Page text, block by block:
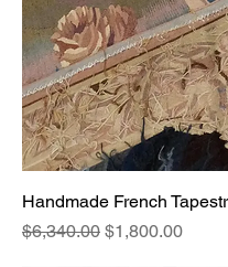
Handmade French
Regular Price
$6,340.00 Sale Price
$1,800.00